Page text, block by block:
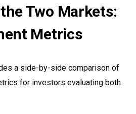
Two Markets:
Metrics
a side-by-side comparison of
for investors evaluating both